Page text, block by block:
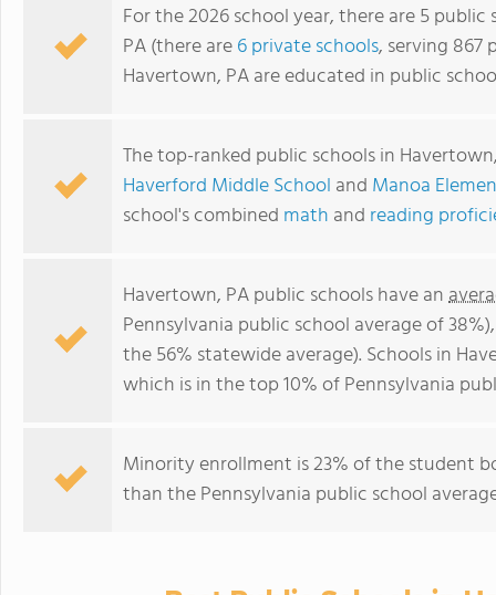
For the 2026 school year, there are 5
PA (there are6 private schools, serving 867
Havertown, PA are educated in public
The top-ranked public schools in
Haverford Middle School and Manoa
school's combined math and reading
Havertown, PA public schools have an
Pennsylvania public school average of
the 56% statewide average). Schools in
which is in the top 10% of Pennsylvania
Minority enrollment is 23% of the student
than the Pennsylvania public school